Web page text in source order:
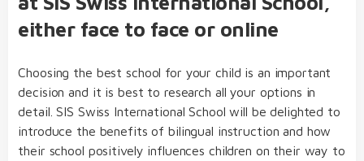
either face to face or online
Choosing the best school for your child is an important
decision and it is best to research all your options in
detail. SIS Swiss International School will be delighted to
introduce the benefits of bilingual instruction and how
their school positively influences children on their way to